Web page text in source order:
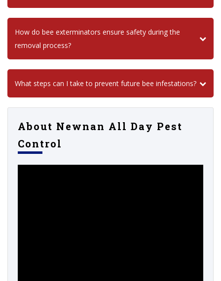
How do bee exterminators ensure safety during the
removal process?
What steps can I take to prevent future bee infestations?
About Newnan All Day Pest
Control